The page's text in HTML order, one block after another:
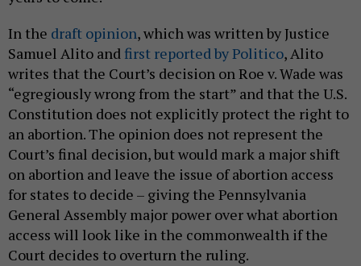
In the draft opinion, which was written by Justice
Samuel Alito andfirst reported by Politico, Alito
writes that the Court’s decision on Roe v. Wade was
“egregiously wrong from the start” and that the U.S.
Constitution does not explicitly protect the right to
an abortion. The opinion does not represent the
Court’s final decision, but would mark a major shift
on abortion and leave the issue of abortion access
for states to decide – giving the Pennsylvania
General Assembly major power over what abortion
access will look like in the commonwealth if the
Court decides to overturn the ruling.